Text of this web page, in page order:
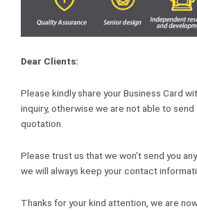
Dear Clients:
Please kindly share your Business Card
inquiry, otherwise we are not able to send
quotation.
Please trust us that we won’t send you
we will always keep your contact
Thanks for your kind attention, we are